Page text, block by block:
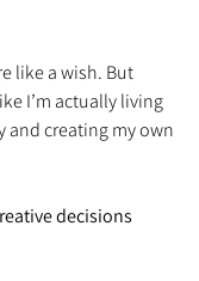
like a wish. But
I’m actually living
creating my own
decisions